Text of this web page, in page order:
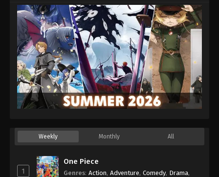
Weekly Monthly All
1
One Piece
Genres: Action, Adventure, Comedy, Drama,